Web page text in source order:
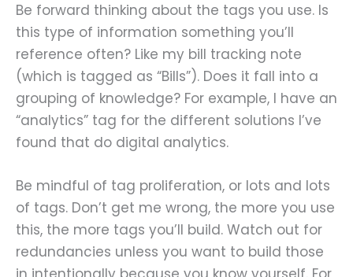
Be forward thinking about the tags you use. Is
this type of information something you’ll
reference often? Like my bill tracking note
(which is tagged as “Bills”). Does it fall into a
grouping of knowledge? For example, I have an
“analytics” tag for the different solutions I’ve
found that do digital analytics.
Be mindful of tag proliferation, or lots and lots
of tags. Don’t get me wrong, the more you use
this, the more tags you’ll build. Watch out for
redundancies unless you want to build those